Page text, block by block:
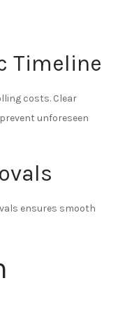
Timeline
costs. Clear
unforeseen
ensures smooth